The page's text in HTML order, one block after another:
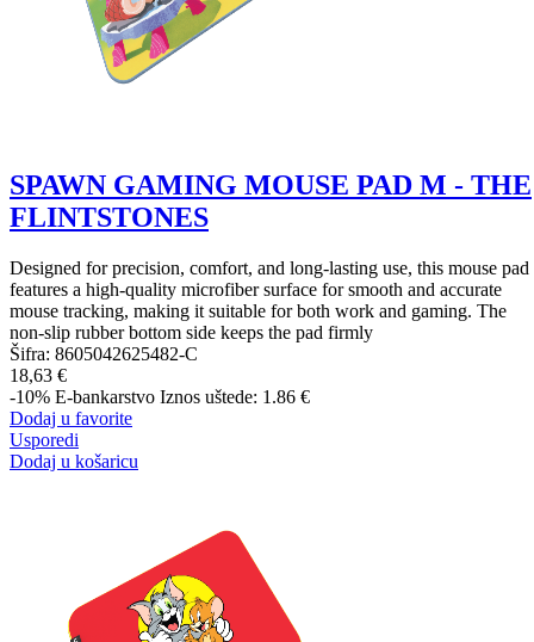
SPAWN GAMING MOUSE PAD M - THE
FLINTSTONES
Designed for precision, comfort, and long-lasting use, this mouse pad
features a high-quality microfiber surface for smooth and accurate
mouse tracking, making it suitable for both work and gaming. The
non-slip rubber bottom side keeps the pad firmly
Šifra: 8605042625482-C
18,63 €
-10% E-bankarstvo Iznos uštede: 1.86 €
Dodaj u favorite
Usporedi
Dodaj u košaricu